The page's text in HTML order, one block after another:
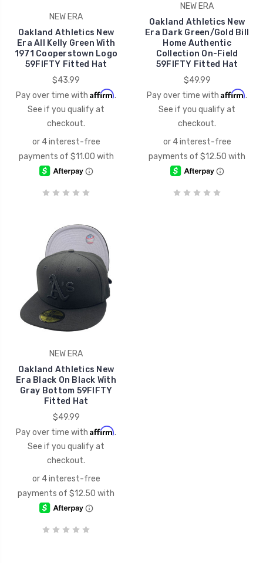
NEW ERA
Oakland Athletics New
Era All Kelly Green With
1971 Cooperstown Logo
59FIFTY Fitted Hat
$43.99
Pay over time with Affirm.
See if you qualify at
checkout.
NEW ERA
Oakland Athletics New
Era Dark Green/Gold Bill
Home Authentic
Collection On-Field
59FIFTY Fitted Hat
$49.99
Pay over time with Affirm.
See if you qualify at
checkout.
NEW ERA
Oakland Athletics New
Era Black On Black With
Gray Bottom 59FIFTY
Fitted Hat
$49.99
Pay over time with Affirm.
See if you qualify at
checkout.